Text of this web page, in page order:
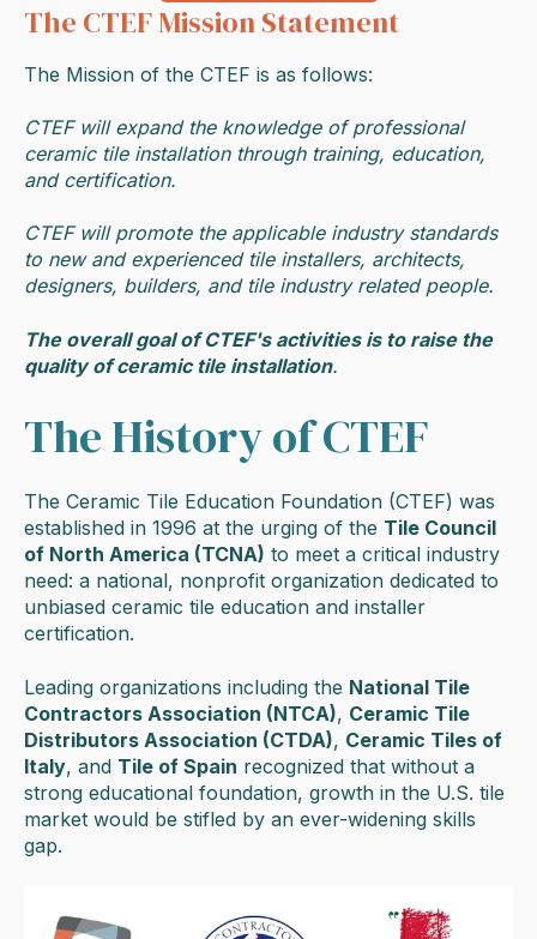
The CTEF Mission Statement
The Mission of the CTEF is as follows:
CTEF will expand the knowledge of professional
ceramic tile installation through training, education,
and certification.
CTEF will promote the applicable industry standards
to new and experienced tile installers, architects,
designers, builders, and tile industry related people.
The overall goal of CTEF's activities is to raise the
quality of ceramic tile installation.
The History of CTEF
The Ceramic Tile Education Foundation (CTEF) was
established in 1996 at the urging of the Tile Council
of North America (TCNA) to meet a critical industry
need: a national, nonprofit organization dedicated to
unbiased ceramic tile education and installer
certification.
Leading organizations including the National Tile
Contractors Association (NTCA), Ceramic Tile
Distributors Association (CTDA), Ceramic Tiles of
Italy, and Tile of Spain recognized that without a
strong educational foundation, growth in the U.S. tile
market would be stifled by an ever-widening skills
gap.